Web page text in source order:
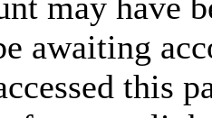
awaiting
this